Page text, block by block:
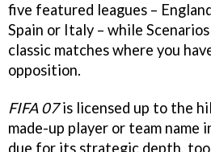
five featured leagues –
Spain or Italy – while
classic matches where you
opposition.
FIFA 07is licensed up to the
made-up player or team name
due for its strategic depth,